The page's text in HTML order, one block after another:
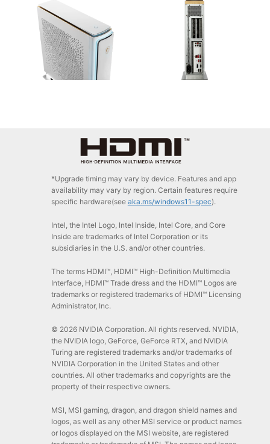
*Upgrade timing may vary by device. Features and app
availability may vary by region. Certain features require
specific hardware(see aka.ms/windows11-spec).
Intel, the Intel Logo, Intel Inside, Intel Core, and Core
Inside are trademarks of Intel Corporation or its
subsidiaries in the U.S. and/or other countries.
The terms HDMI™, HDMI™ High-Definition Multimedia
Interface, HDMI™ Trade dress and the HDMI™ Logos are
trademarks or registered trademarks of HDMI™ Licensing
Administrator, Inc.
© 2026 NVIDIA Corporation. All rights reserved. NVIDIA,
the NVIDIA logo, GeForce, GeForce RTX, and NVIDIA
Turing are registered trademarks and/or trademarks of
NVIDIA Corporation in the United States and other
countries. All other trademarks and copyrights are the
property of their respective owners.
MSI, MSI gaming, dragon, and dragon shield names and
logos, as well as any other MSI service or product names
or logos displayed on the MSI website, are registered